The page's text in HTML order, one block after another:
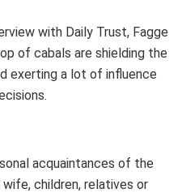
with Daily Trust, Fagge
of cabals are shielding the
exerting a lot of influence
acquaintances of the
children, relatives or